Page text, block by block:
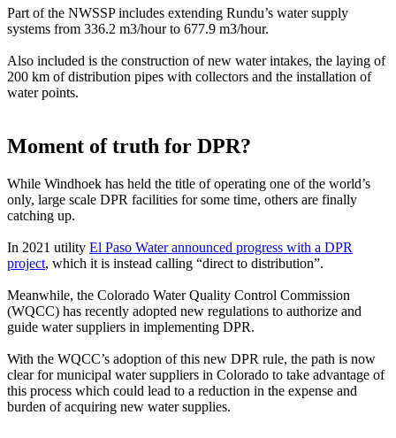
Part of the NWSSP includes extending Rundu’s water supply
systems from 336.2 m3/hour to 677.9 m3/hour.
Also included is the construction of new water intakes, the laying of
200 km of distribution pipes with collectors and the installation of
water points.
Moment of truth for DPR?
While Windhoek has held the title of operating one of the world’s
only, large scale DPR facilities for some time, others are finally
catching up.
In 2021 utility El Paso Water announced progress with a DPR
project, which it is instead calling “direct to distribution”.
Meanwhile, the Colorado Water Quality Control Commission
(WQCC) has recently adopted new regulations to authorize and
guide water suppliers in implementing DPR.
With the WQCC’s adoption of this new DPR rule, the path is now
clear for municipal water suppliers in Colorado to take advantage of
this process which could lead to a reduction in the expense and
burden of acquiring new water supplies.